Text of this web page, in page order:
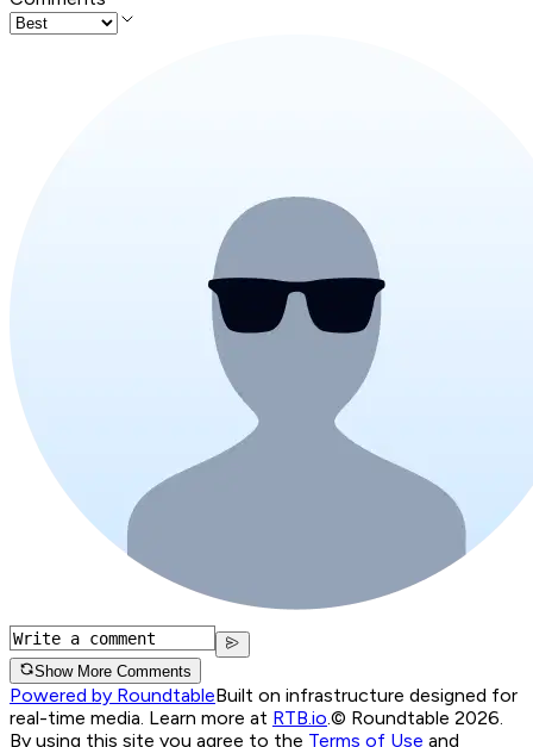
Show More Comments
Powered by RoundtableBuilt on infrastructure designed for
real-time media. Learn more at RTB.io.© Roundtable 2026.
By using this site you agree to the Terms of Use and